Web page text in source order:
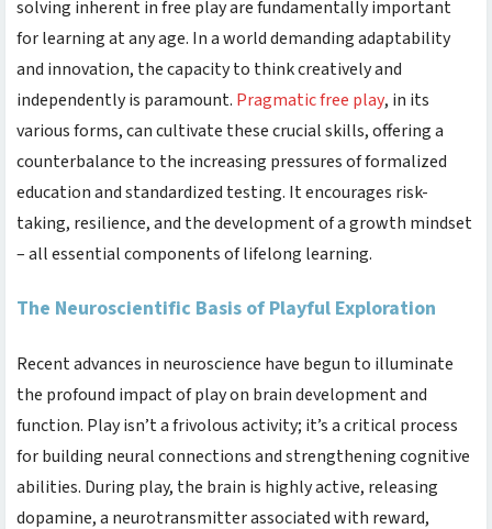
solving inherent in free play are fundamentally important
for learning at any age. In a world demanding adaptability
and innovation, the capacity to think creatively and
independently is paramount. Pragmatic free play, in its
various forms, can cultivate these crucial skills, offering a
counterbalance to the increasing pressures of formalized
education and standardized testing. It encourages risk-
taking, resilience, and the development of a growth mindset
– all essential components of lifelong learning.
The Neuroscientific Basis of Playful Exploration
Recent advances in neuroscience have begun to illuminate
the profound impact of play on brain development and
function. Play isn’t a frivolous activity; it’s a critical process
for building neural connections and strengthening cognitive
abilities. During play, the brain is highly active, releasing
dopamine, a neurotransmitter associated with reward,